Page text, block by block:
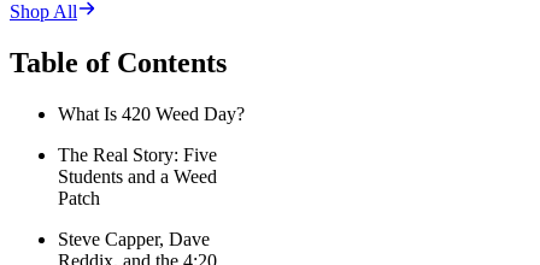
Shop All
Table of Contents
What Is 420 Weed Day?
The Real Story: Five
Students and a Weed
Patch
Steve Capper, Dave
Reddix, and the 4:20